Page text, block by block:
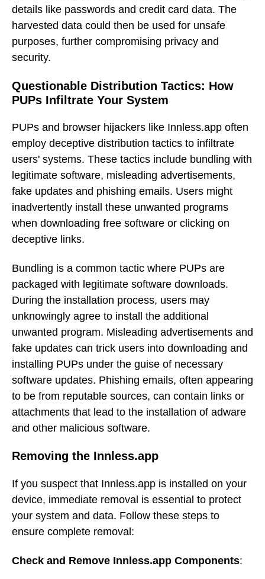
details like passwords and credit card data. The
harvested data could then be used for unsafe
purposes, further compromising privacy and
security.
Questionable Distribution Tactics: How
PUPs Infiltrate Your System
PUPs and browser hijackers like Innless.app often
employ deceptive distribution tactics to infiltrate
users' systems. These tactics include bundling with
legitimate software, misleading advertisements,
fake updates and phishing emails. Users might
inadvertently install these unwanted programs
when downloading free software or clicking on
deceptive links.
Bundling is a common tactic where PUPs are
packaged with legitimate software downloads.
During the installation process, users may
unknowingly agree to install the additional
unwanted program. Misleading advertisements and
fake updates can trick users into downloading and
installing PUPs under the guise of necessary
software updates. Phishing emails, often appearing
to be from reputable sources, can contain links or
attachments that lead to the installation of adware
and other malicious software.
Removing the Innless.app
If you suspect that Innless.app is installed on your
device, immediate removal is essential to protect
your system and data. Follow these steps to
ensure complete removal:
Check and Remove Innless.app Components: